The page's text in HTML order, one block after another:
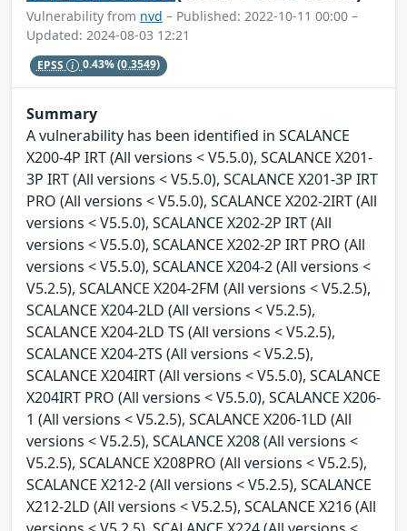
Vulnerability from nvd – Published: 2022-10-11 00:00 –
Updated: 2024-08-03 12:21
EPSS 0.43%(0.3549)
Summary
A vulnerability has been identified in SCALANCE
X200-4P IRT (All versions < V5.5.0), SCALANCE X201-
3P IRT (All versions < V5.5.0), SCALANCE X201-3P IRT
PRO (All versions < V5.5.0), SCALANCE X202-2IRT (All
versions < V5.5.0), SCALANCE X202-2P IRT (All
versions < V5.5.0), SCALANCE X202-2P IRT PRO (All
versions < V5.5.0), SCALANCE X204-2 (All versions <
V5.2.5), SCALANCE X204-2FM (All versions < V5.2.5),
SCALANCE X204-2LD (All versions < V5.2.5),
SCALANCE X204-2LD TS (All versions < V5.2.5),
SCALANCE X204-2TS (All versions < V5.2.5),
SCALANCE X204IRT (All versions < V5.5.0), SCALANCE
X204IRT PRO (All versions < V5.5.0), SCALANCE X206-
1 (All versions < V5.2.5), SCALANCE X206-1LD (All
versions < V5.2.5), SCALANCE X208 (All versions <
V5.2.5), SCALANCE X208PRO (All versions < V5.2.5),
SCALANCE X212-2 (All versions < V5.2.5), SCALANCE
X212-2LD (All versions < V5.2.5), SCALANCE X216 (All